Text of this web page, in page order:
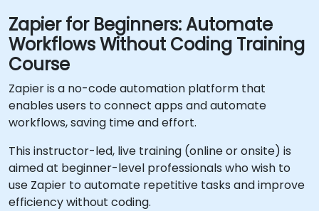
Zapier for Beginners: Automate
Workflows Without Coding Training
Course
Zapier is a no-code automation platform that
enables users to connect apps and automate
workflows, saving time and effort.
This instructor-led, live training (online or onsite) is
aimed at beginner-level professionals who wish to
use Zapier to automate repetitive tasks and improve
efficiency without coding.